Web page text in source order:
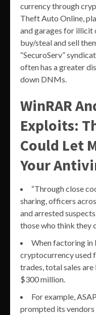
currency through
Theft Auto Online,
and garages for illicit
buy/steal and sell
“SecuroServ”
often has a greater
down DNMs.
WinRAR
Exploits:
Could Let
Your
“Through close
sharing, officers
and arrested
those who think they
When factoring in
cryptocurrency used
trades, total sales
$300 million.
For example,
prompted its